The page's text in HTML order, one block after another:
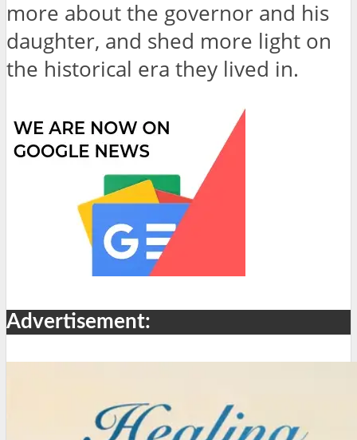
more about the governor and his
daughter, and shed more light on
the historical era they lived in.
Advertisement: